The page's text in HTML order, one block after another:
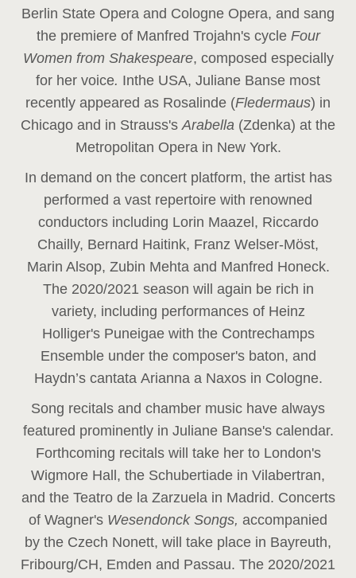
Berlin State Opera and Cologne Opera, and sang
the premiere of Manfred Trojahn's cycle Four
Women from Shakespeare, composed especially
for her voice. Inthe USA, Juliane Banse most
recently appeared as Rosalinde (Fledermaus) in
Chicago and in Strauss'sArabella (Zdenka) at the
Metropolitan Opera in New York.
In demand on the concert platform, the artist has
performed a vast repertoire with renowned
conductors including Lorin Maazel, Riccardo
Chailly, Bernard Haitink, Franz Welser-Möst,
Marin Alsop, Zubin Mehta and Manfred Honeck.
The 2020/2021 season will again be rich in
variety, including performances of Heinz
Holliger's Puneigae with the Contrechamps
Ensemble under the composer's baton, and
Haydn’s cantata Arianna a Naxos in Cologne.
Song recitals and chamber music have always
featured prominently in Juliane Banse's calendar.
Forthcoming recitals will take her to London's
Wigmore Hall, the Schubertiade in Vilabertran,
and the Teatro de la Zarzuela in Madrid. Concerts
of Wagner's Wesendonck Songs, accompanied
by the Czech Nonett, will take place in Bayreuth,
Fribourg/CH, Emden and Passau. The 2020/2021